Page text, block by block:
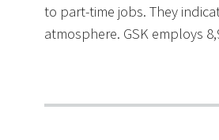
to part-time jobs. They
atmosphere. GSK employs